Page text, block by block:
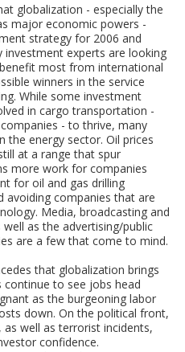
globalization - especially the
major economic powers -
strategy for 2006 and
investment experts are looking
most from international
winners in the service
While some investment
in cargo transportation -
- to thrive, many
the energy sector. Oil prices
at a range that spur
more work for companies
for oil and gas drilling
avoiding companies that are
Media, broadcasting and
as the advertising/public
are a few that come to mind.
that globalization brings
continue to see jobs head
as the burgeoning labor
down. On the political front,
well as terrorist incidents,
confidence.